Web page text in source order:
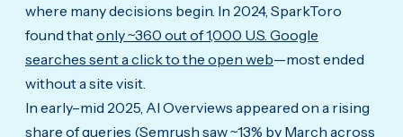
where many decisions begin. In 2024, SparkToro
found thatonly ~360 out of 1,000 U.S. Google
searches sent a click to the open web—most ended
without a site visit.
In early–mid 2025, AI Overviews appeared on a rising
share of queries (Semrush saw ~13% by March across